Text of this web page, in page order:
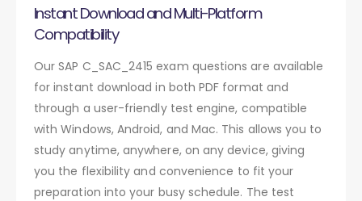
Instant Download and Multi-Platform
Compatibility
Our SAP C_SAC_2415 exam questions are available
for instant download in both PDF format and
through a user-friendly test engine, compatible
with Windows, Android, and Mac. This allows you to
study anytime, anywhere, on any device, giving
you the flexibility and convenience to fit your
preparation into your busy schedule. The test